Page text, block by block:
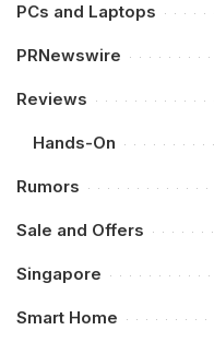
PCs and Laptops
PRNewswire
Reviews
Hands-On
Rumors
Sale and Offers
Singapore
Smart Home